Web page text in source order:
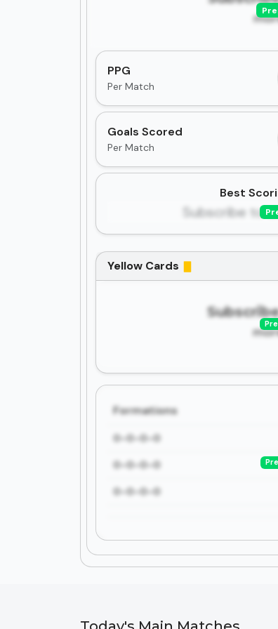
PPG
Per Match
Goals Scored
Per Match
Best
Subscribe to
Yellow Cards
Formations
0-0-0-0
0-0-0-0
0-0-0-0